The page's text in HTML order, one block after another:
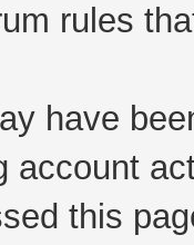
rules
have
account
this